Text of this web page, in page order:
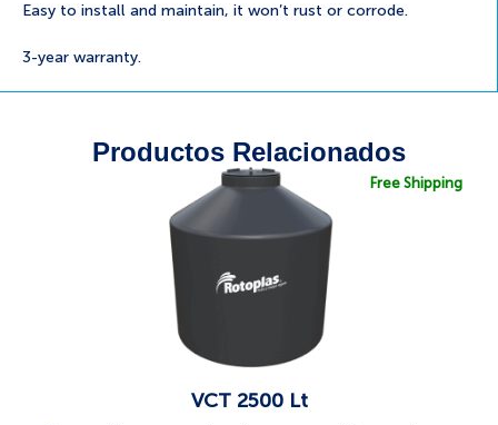
Easy to install and maintain, it won’t rust or corrode.
3-year warranty.
Productos Relacionados
Free Shipping
VCT 2500 Lt